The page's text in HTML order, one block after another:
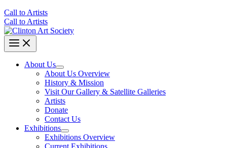
Call to Artists
Call to Artists
About Us
About Us Overview
History & Mission
Visit Our Gallery & Satellite Galleries
Artists
Donate
Contact Us
Exhibitions
Exhibitions Overview
Current Exhibitions